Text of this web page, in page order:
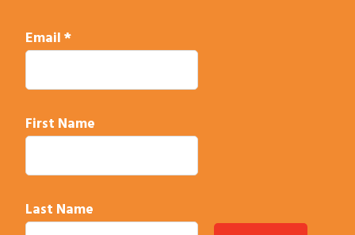
Email*
First Name
Last Name